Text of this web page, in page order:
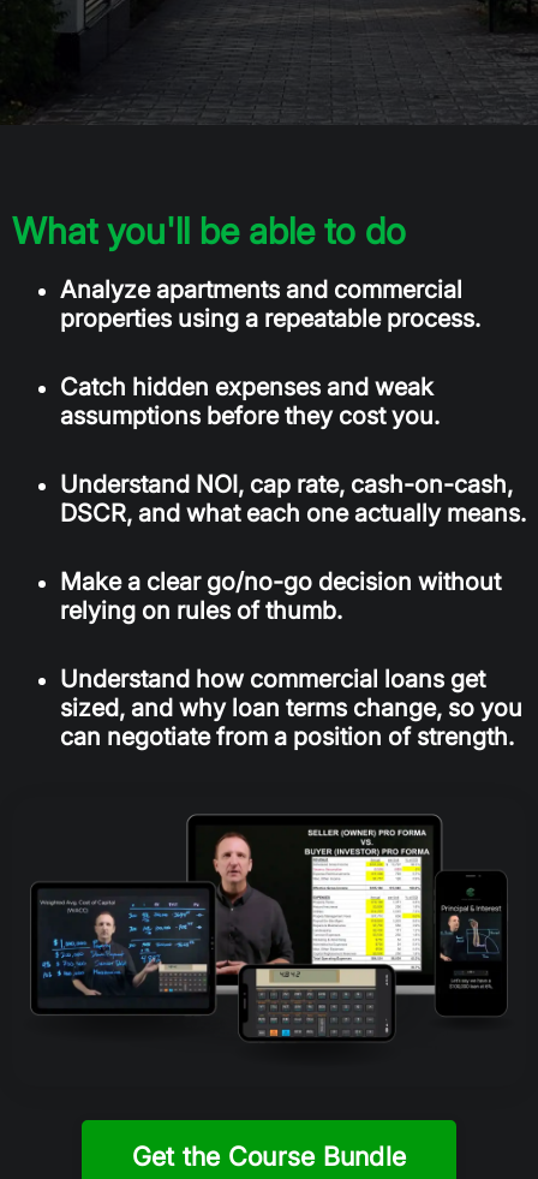
What you'll be able to do
Analyze apartments and commercial
properties using a repeatable process.
Catch hidden expenses and weak
assumptions before they cost you.
Understand NOI, cap rate, cash-on-cash,
DSCR, and what each one actually means.
Make a clear go/no-go decision without
relying on rules of thumb.
Understand how commercial loans get
sized, and why loan terms change, so you
can negotiate from a position of strength.
Get the Course Bundle